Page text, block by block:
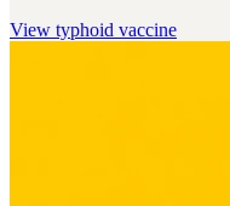
View typhoid vaccine